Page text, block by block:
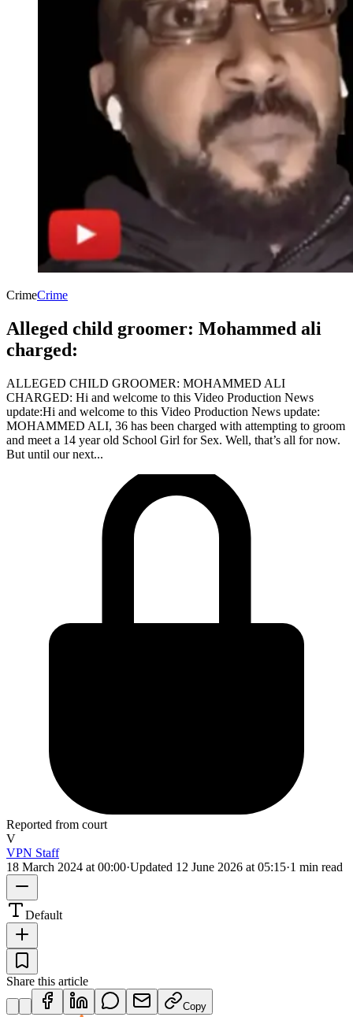
CrimeCrime
Alleged child groomer: Mohammed ali
charged:
ALLEGED CHILD GROOMER: MOHAMMED ALI
CHARGED: Hi and welcome to this Video Production News
update:Hi and welcome to this Video Production News update:
MOHAMMED ALI, 36 has been charged with attempting to groom
and meet a 14 year old School Girl for Sex. Well, that’s all for now.
But until our next...
Reported from court
V
VPN Staff
18 March 2024 at 00:00·Updated 12 June 2026 at 05:15·1 min read
Default
Share this article
Copy